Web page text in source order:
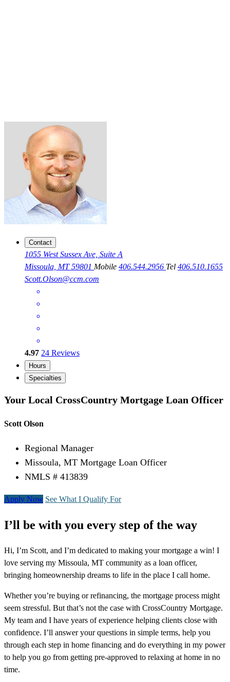
Contact
1055 West Sussex Ave, Suite A
Missoula, MT 59801 Mobile 406.544.2956 Tel 406.510.1655
Scott.Olson@ccm.com
4.97 24 Reviews
Hours
Specialties
Your Local CrossCountry Mortgage Loan Officer
Scott Olson
Regional Manager
Missoula, MT Mortgage Loan Officer
NMLS # 413839
Apply Now See What I Qualify For
I’ll be with you every step of the way
Hi, I’m Scott, and I’m dedicated to making your mortgage a win! I
love serving my Missoula, MT community as a loan officer,
bringing homeownership dreams to life in the place I call home.
Whether you’re buying or refinancing, the mortgage process might
seem stressful. But that’s not the case with CrossCountry Mortgage.
My team and I have years of experience helping clients close with
confidence. I’ll answer your questions in simple terms, help you
through each step in home financing and do everything in my power
to help you go from getting pre-approved to relaxing at home in no
time.